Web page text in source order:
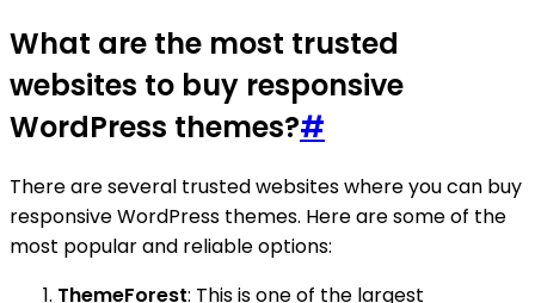
What are the most trusted
websites to buy responsive
WordPress themes?#
There are several trusted websites where you can buy
responsive WordPress themes. Here are some of the
most popular and reliable options:
ThemeForest: This is one of the largest